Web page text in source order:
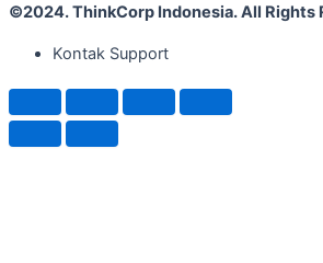
©2024. ThinkCorp Indonesia. All Rights
Kontak Support